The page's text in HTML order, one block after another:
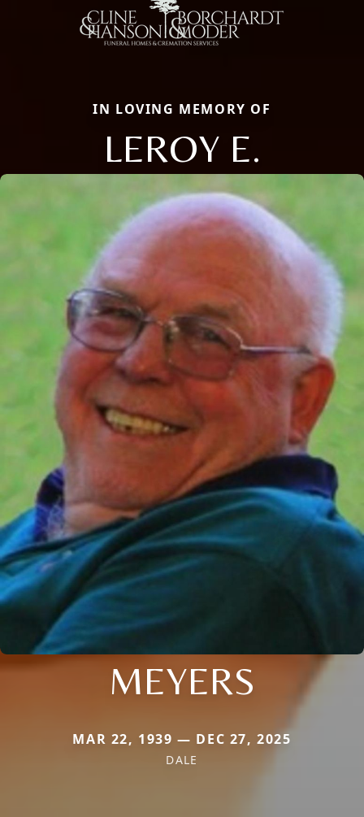
IN LOVING MEMORY OF
LEROY E.
MEYERS
MAR 22, 1939 — DEC 27, 2025
DALE